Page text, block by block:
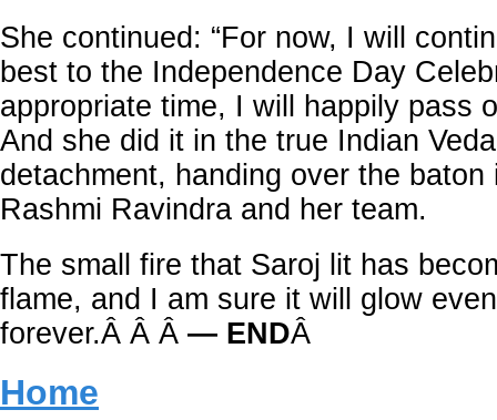
She continued: “For now, I will
best to the Independence Day
appropriate time, I will happily pass
And she did it in the true Indian
detachment, handing over the baton
Rashmi Ravindra and her team.
The small fire that Saroj lit has
flame, and I am sure it will glow
forever.Â Â Â — ENDÂ
Home